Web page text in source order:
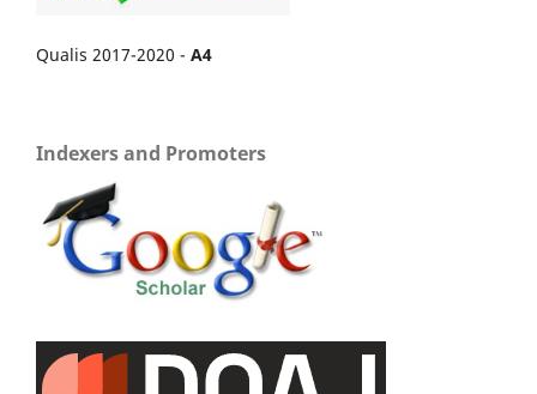
Qualis 2017-2020 - A4
Indexers and Promoters